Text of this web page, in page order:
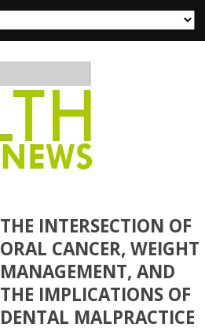
THE INTERSECTION OF
ORAL CANCER, WEIGHT
MANAGEMENT, AND
THE IMPLICATIONS OF
DENTAL MALPRACTICE